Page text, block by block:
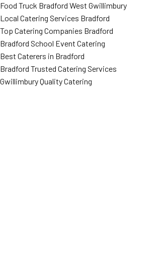
Food Truck Bradford West Gwillimbury
Local Catering Services Bradford
Top Catering Companies Bradford
Bradford School Event Catering
Best Caterers in Bradford
Bradford Trusted Catering Services
Gwillimbury Quality Catering